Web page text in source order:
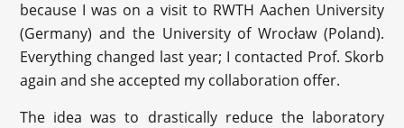
because I was on a visit to RWTH Aachen University
(Germany) and the University of Wrocław (Poland).
Everything changed last year; I contacted Prof. Skorb
again and she accepted my collaboration offer.
The idea was to drastically reduce the laboratory